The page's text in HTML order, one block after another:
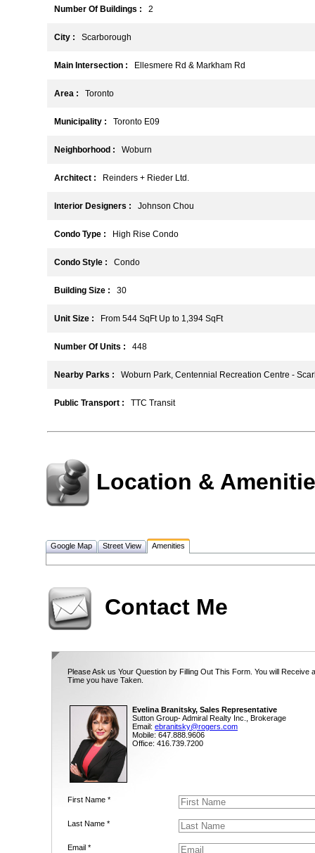
Number Of Buildings : 2
City : Scarborough
Main Intersection : Ellesmere Rd & Markham Rd
Area : Toronto
Municipality : Toronto E09
Neighborhood : Woburn
Architect : Reinders + Rieder Ltd.
Interior Designers : Johnson Chou
Condo Type : High Rise Condo
Condo Style : Condo
Building Size : 30
Unit Size : From 544 SqFt Up to 1,394 SqFt
Number Of Units : 448
Nearby Parks : Woburn Park, Centennial Recreation Centre -
Public Transport : TTC Transit
Location &
Google Map Street View Amenities
Contact Me
Please Ask us Your Question by Filling Out This Form. You will
Time you have Taken.
Evelina Branitsky, Sales Representative
Sutton Group- Admiral Realty Inc., Brokerage
Email: ebranitsky@rogers.com
Mobile: 647.888.9606
Office: 416.739.7200
First Name *
Last Name *
Email *